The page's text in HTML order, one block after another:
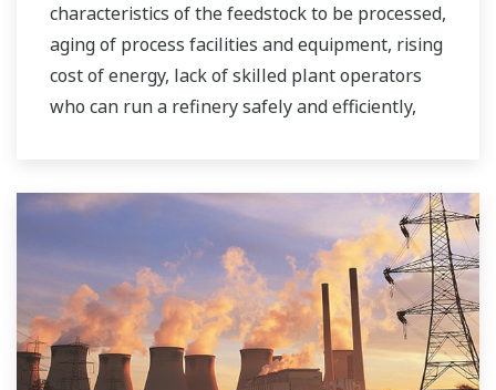
characteristics of the feedstock to be processed,
aging of process facilities and equipment, rising
cost of energy, lack of skilled plant operators
who can run a refinery safely and efficiently,
Over the years, Yokogawa has partnered with
many downstream companies to provide
industrial solutions focused on solving these
challenges and problems. Yokogawa's
VigilantPlant solutions have helped plant
owners to achieve maximum profitability and